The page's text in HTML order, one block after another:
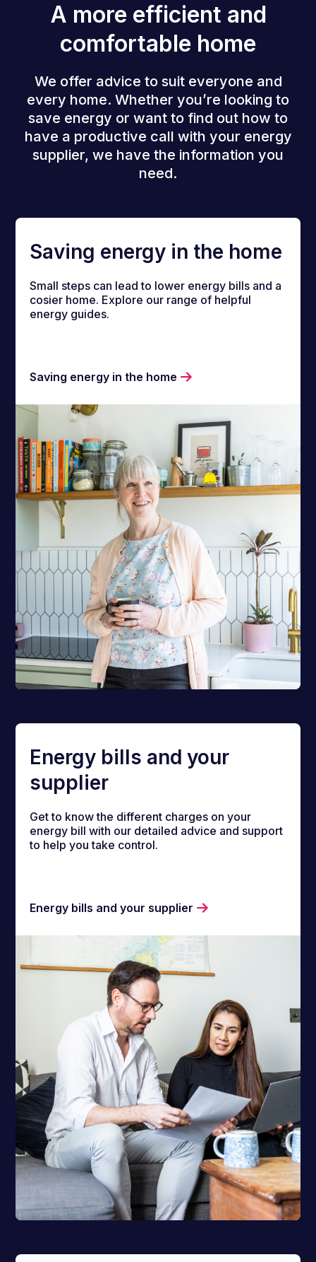
A more efficient and
comfortable home
We offer advice to suit everyone and
every home. Whether you’re looking to
save energy or want to find out how to
have a productive call with your energy
supplier, we have the information you
need.
Saving energy in the home
Small steps can lead to lower energy bills and a
cosier home. Explore our range of helpful
energy guides.
Saving energy in the home
Energy bills and your
supplier
Get to know the different charges on your
energy bill with our detailed advice and support
to help you take control.
Energy bills and your supplier